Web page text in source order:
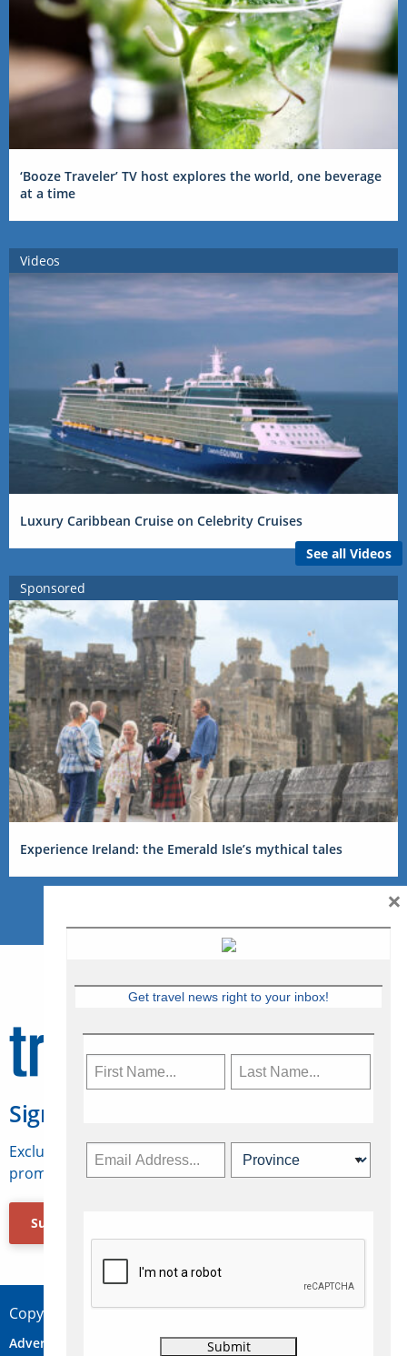
‘Booze Traveler’ TV host explores the world, one beverage
at a time
Videos
Luxury Caribbean Cruise on Celebrity Cruises
See all Videos
Sponsored
Experience Ireland: the Emerald Isle’s mythical tales
Sign Up for Travelweek
Exclusive access to Canadian travel industry news,
promotions, jobs, FAMs and more.
Subscribe Now
Copyright © 2026 Concepts Travel Media Ltd.
Advertise Contact Privacy
Get travel news right to your inbox!
×